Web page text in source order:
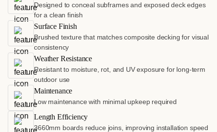
Designed to conceal subframes and exposed deck edges
for a clean finish
Surface Finish
Brushed texture that matches composite decking for visual
consistency
Weather Resistance
Resistant to moisture, rot, and UV exposure for long-term
outdoor use
Maintenance
Low maintenance with minimal upkeep required
Length Efficiency
3660mm boards reduce joins, improving installation speed